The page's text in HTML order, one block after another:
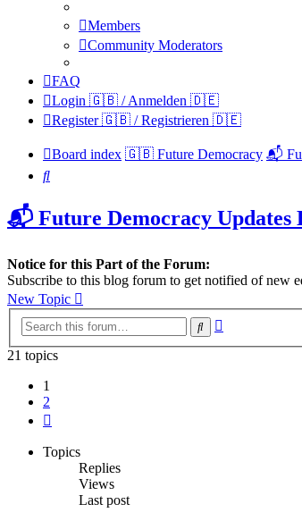
Members
Community Moderators
FAQ
Login 🇬🇧 / Anmelden 🇩🇪
Register 🇬🇧 / Registrieren 🇩🇪
Board index 🇬🇧 Future Democracy 📬
Search
📬 Future Democracy Updates
Notice for this Part of the Forum:
Subscribe to this blog forum to get notified of new
New Topic
Search
21 topics
1
2
Topics
Replies
Views
Last post